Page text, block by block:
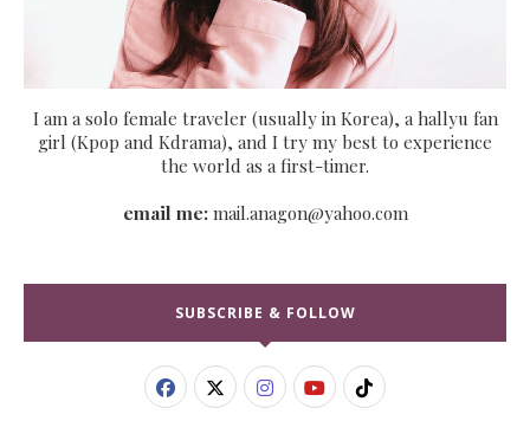
I am a solo female traveler (usually in Korea), a hallyu fan
girl (Kpop and Kdrama), and I try my best to experience
the world as a first-timer.
email me:mail.anagon@yahoo.com
SUBSCRIBE & FOLLOW